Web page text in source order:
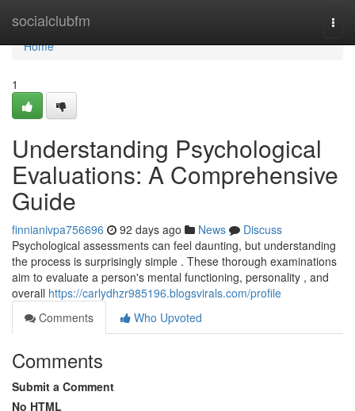
socialclubfm
Home
Home
1
Understanding Psychological
Evaluations: A Comprehensive
Guide
finnianivpa756696 92 days ago News
Discuss
Psychological assessments can feel daunting, but understanding
the process is surprisingly simple . These thorough examinations
aim to evaluate a person's mental functioning, personality , and
overall https://carlydhzr985196.blogsvirals.com/profile
Comments
Who Upvoted
Comments
Submit a Comment
No HTML